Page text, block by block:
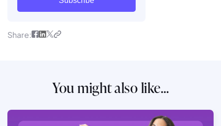
Share:
You might also like…
Read full article